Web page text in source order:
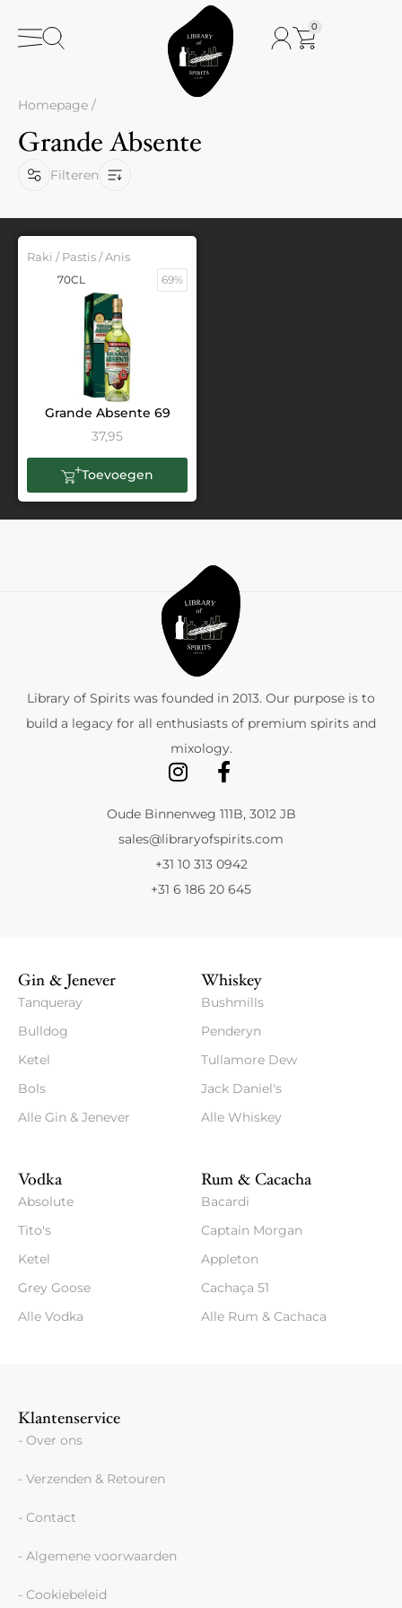
0
Homepage /
Grande Absente
Filteren
Raki / Pastis / Anis
70CL 69%
Grande Absente 69
37,95
Toevoegen
Library of Spirits was founded in 2013. Our purpose is to
build a legacy for all enthusiasts of premium spirits and
mixology.
Oude Binnenweg 111B, 3012 JB
sales@libraryofspirits.com
+31 10 313 0942
+31 6 186 20 645
Gin & Jenever
Tanqueray
Bulldog
Ketel
Bols
Alle Gin & Jenever
Whiskey
Bushmills
Penderyn
Tullamore Dew
Jack Daniel's
Alle Whiskey
Vodka
Absolute
Tito's
Ketel
Grey Goose
Alle Vodka
Rum & Cacacha
Bacardi
Captain Morgan
Appleton
Cachaça 51
Alle Rum & Cachaca
Klantenservice
- Over ons
- Verzenden & Retouren
- Contact
- Algemene voorwaarden
- Cookiebeleid